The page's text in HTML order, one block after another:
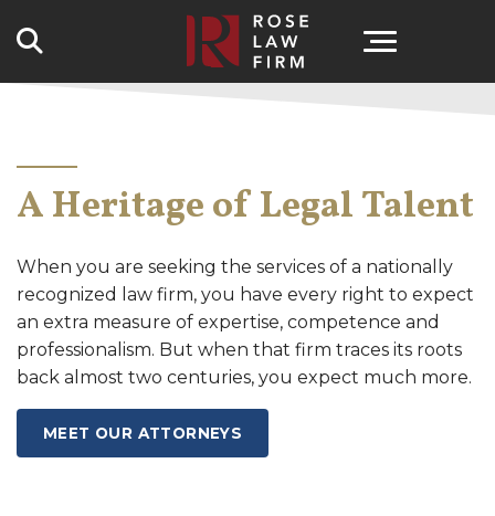
A Heritage of Legal Talent
When you are seeking the services of a nationally
recognized law firm, you have every right to expect
an extra measure of expertise, competence and
professionalism. But when that firm traces its roots
back almost two centuries, you expect much more.
MEET OUR ATTORNEYS